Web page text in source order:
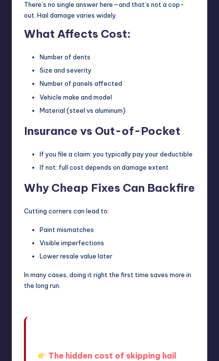
There’s no single answer here—and that’s not a cop-
out. Hail damage varies widely.
What Affects Cost:
Number of dents
Size and severity
Number of panels affected
Vehicle make and model
Material (steel vs aluminum)
Insurance vs Out-of-Pocket
If you file a claim: you typically pay your deductible
If not: full cost depends on damage extent
Why Cheap Fixes Can Backfire
Cutting corners can lead to:
Paint mismatches
Visible imperfections
Lower resale value later
In many cases, doing it right the first time saves more in
the long run.
The hidden cost of skipping hail